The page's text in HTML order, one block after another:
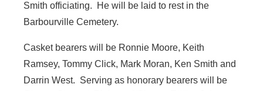
Smith officiating. He will be laid to rest in the
Barbourville Cemetery.
Casket bearers will be Ronnie Moore, Keith
Ramsey, Tommy Click, Mark Moran, Ken Smith and
Darrin West. Serving as honorary bearers will be